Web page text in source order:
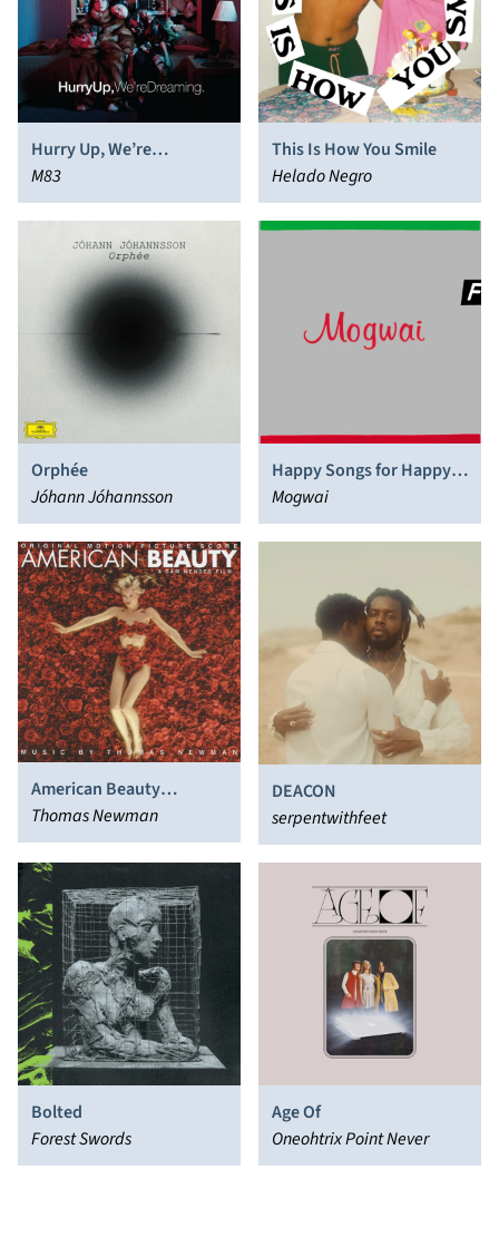
Hurry Up, We’re
Dreaming
M83
This Is How You Smile
Helado Negro
Orphée
Jóhann Jóhannsson
Happy Songs for Happy
People
Mogwai
American Beauty
(Original Motion Picture
Score)
Thomas Newman
DEACON
serpentwithfeet
Bolted
Forest Swords
Age Of
Oneohtrix Point Never